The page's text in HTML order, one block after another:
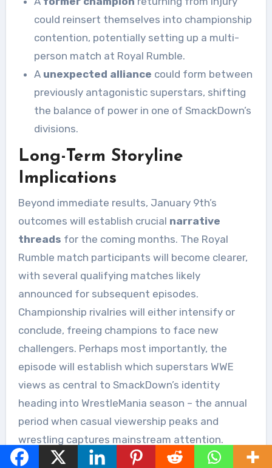
could reinsert themselves into championship
contention, potentially setting up a multi-
person match at Royal Rumble.
A unexpected alliance could form between
previously antagonistic superstars, shifting
the balance of power in one of SmackDown’s
divisions.
Long-Term Storyline
Implications
Beyond immediate results, January 9th’s
outcomes will establish crucial narrative
threads for the coming months. The Royal
Rumble match participants will become clearer,
with several qualifying matches likely
announced for subsequent episodes.
Championship rivalries will either intensify or
conclude, freeing champions to face new
challengers. Perhaps most importantly, the
episode will establish which superstars WWE
views as central to SmackDown’s identity
heading into WrestleMania season – the annual
period when casual viewership peaks and
wrestling captures mainstream attention.